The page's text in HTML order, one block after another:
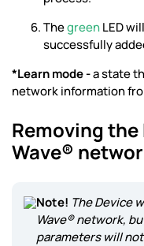
ThegreenLED
successfully
*Learn mode -a state
network information
Removing
Wave®
Note! The Device
Wave® network,
parameters will